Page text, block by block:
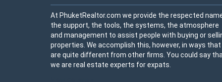
At PhuketRealtor.com we provide the respected
the support, the tools, the systems, the atmosphere
and management to assist people with buying or
properties. We accomplish this, however, in ways that
are quite different from other firms. You could say
we are real estate experts for expats.